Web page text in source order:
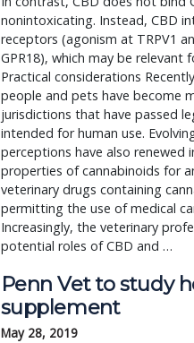
nonintoxicating. Instead, CBD
receptors (agonism at TRPV1
GPR18), which may be
Practical considerations
people and pets have become
jurisdictions that have passed
intended for human use.
perceptions have also
properties of cannabinoids for
veterinary drugs containing
permitting the use of medical
Increasingly, the veterinary
potential roles of CBD and …
Penn Vet to study
supplement
May 28, 2019